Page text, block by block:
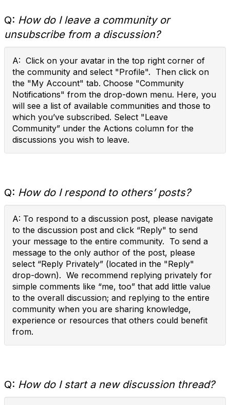
Q: How do I leave a community or
unsubscribe from a discussion?
A: Click on your avatar in the top right corner of
the community and select "Profile". Then click on
the "My Account" tab. Choose "Community
Notifications" from the drop-down menu. Here, you
will see a list of available communities and those to
which you’ve subscribed. Select "Leave
Community” under the Actions column for the
discussions you wish to leave.
Q: How do I respond to others’ posts?
A: To respond to a discussion post, please navigate
to the discussion post and click “Reply" to send
your message to the entire community. To send a
message to the only author of the post, please
select “Reply Privately” (located in the "Reply"
drop-down). We recommend replying privately for
simple comments like “me, too” that add little value
to the overall discussion; and replying to the entire
community when you are sharing knowledge,
experience or resources that others could benefit
from.
Q: How do I start a new discussion thread?